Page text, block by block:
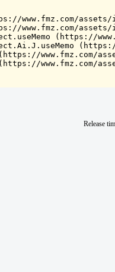
www.fmz.com/
www.fmz.com/assets/
(https://
(https://
www.fmz.com/
www.fmz.com/
Release